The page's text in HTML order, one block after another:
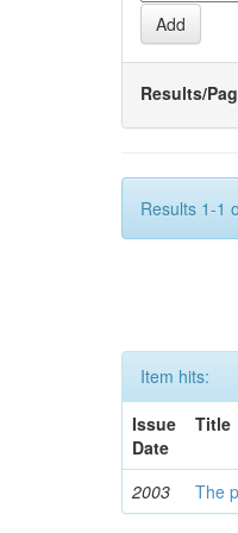
Results/
Results 1-1
Item hits:
Issue
Date
Title
2003 The